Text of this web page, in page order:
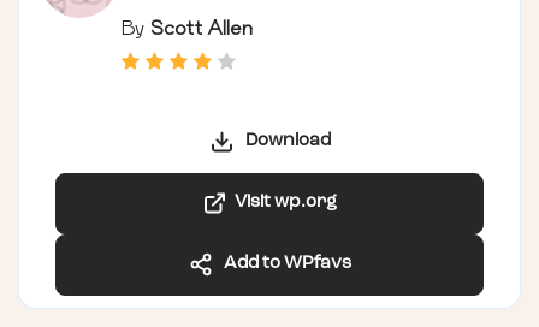
By Scott Allen
Download
Visit wp.org
Add to WPfavs